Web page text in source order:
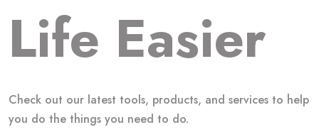
Life Easier
Check out our latest tools, products, and services to help
you do the things you need to do.